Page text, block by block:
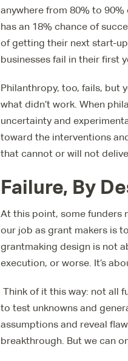
anywhere from 80% to
has an 18% chance of
of getting their next start-
businesses fail in their first
Philanthropy, too, fails, but
what didn’t work. When
uncertainty and
toward the interventions
that cannot or will not
Failure, By
At this point, some funders
our job as grant makers is
grantmaking design is not
execution, or worse. It’s
Think of it this way: not all
to test unknowns and
assumptions and reveal
breakthrough. But we can